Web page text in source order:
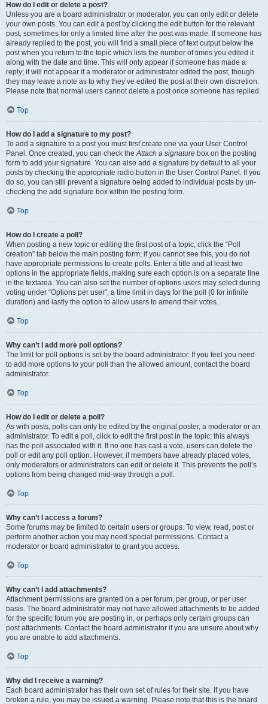
How do I edit or delete a post?
Unless you are a board administrator or moderator, you can only edit or delete
your own posts. You can edit a post by clicking the edit button for the relevant
post, sometimes for only a limited time after the post was made. If someone has
already replied to the post, you will find a small piece of text output below the
post when you return to the topic which lists the number of times you edited it
along with the date and time. This will only appear if someone has made a
reply; it will not appear if a moderator or administrator edited the post, though
they may leave a note as to why they’ve edited the post at their own discretion.
Please note that normal users cannot delete a post once someone has replied.
Top
How do I add a signature to my post?
To add a signature to a post you must first create one via your User Control
Panel. Once created, you can check theAttach a signature box on the posting
form to add your signature. You can also add a signature by default to all your
posts by checking the appropriate radio button in the User Control Panel. If you
do so, you can still prevent a signature being added to individual posts by un-
checking the add signature box within the posting form.
Top
How do I create a poll?
When posting a new topic or editing the first post of a topic, click the “Poll
creation” tab below the main posting form; if you cannot see this, you do not
have appropriate permissions to create polls. Enter a title and at least two
options in the appropriate fields, making sure each option is on a separate line
in the textarea. You can also set the number of options users may select during
voting under “Options per user”, a time limit in days for the poll (0 for infinite
duration) and lastly the option to allow users to amend their votes.
Top
Why can’t I add more poll options?
The limit for poll options is set by the board administrator. If you feel you need
to add more options to your poll than the allowed amount, contact the board
administrator.
Top
How do I edit or delete a poll?
As with posts, polls can only be edited by the original poster, a moderator or an
administrator. To edit a poll, click to edit the first post in the topic; this always
has the poll associated with it. If no one has cast a vote, users can delete the
poll or edit any poll option. However, if members have already placed votes,
only moderators or administrators can edit or delete it. This prevents the poll’s
options from being changed mid-way through a poll.
Top
Why can’t I access a forum?
Some forums may be limited to certain users or groups. To view, read, post or
perform another action you may need special permissions. Contact a
moderator or board administrator to grant you access.
Top
Why can’t I add attachments?
Attachment permissions are granted on a per forum, per group, or per user
basis. The board administrator may not have allowed attachments to be added
for the specific forum you are posting in, or perhaps only certain groups can
post attachments. Contact the board administrator if you are unsure about why
you are unable to add attachments.
Top
Why did I receive a warning?
Each board administrator has their own set of rules for their site. If you have
broken a rule, you may be issued a warning. Please note that this is the board